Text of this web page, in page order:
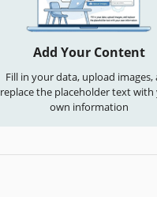
Add Your Content
Fill in your data, upload images,
replace the placeholder text
own information